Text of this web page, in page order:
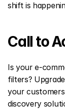
shift is
Call to
Is your e-
filters?
your customers
discovery